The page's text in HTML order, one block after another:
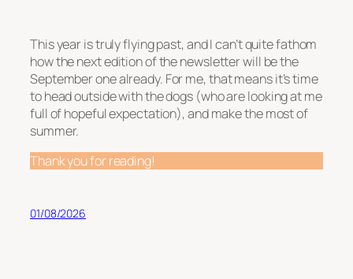
This year is truly flying past, and I can’t quite fathom
how the next edition of the newsletter will be the
September one already. For me, that means it’s time
to head outside with the dogs (who are looking at me
full of hopeful expectation), and make the most of
summer.
Thank you for reading!
01/08/2026